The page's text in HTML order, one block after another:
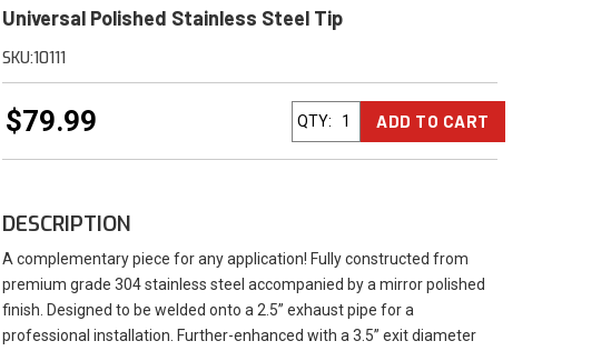
Universal Polished Stainless Steel Tip
SKU:10111
QTY: ADD TO CART
$79.99
DESCRIPTION
A complementary piece for any application! Fully constructed from
premium grade 304 stainless steel accompanied by a mirror polished
finish. Designed to be welded onto a 2.5” exhaust pipe for a
professional installation. Further-enhanced with a 3.5” exit diameter